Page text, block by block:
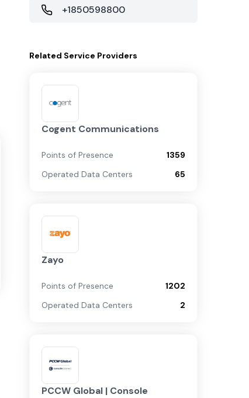
+1850598800
Related Service Providers
Cogent Communications
Points of Presence
1359
Operated Data Centers
65
Zayo
Points of Presence
1202
Operated Data Centers
2
PCCW Global | Console